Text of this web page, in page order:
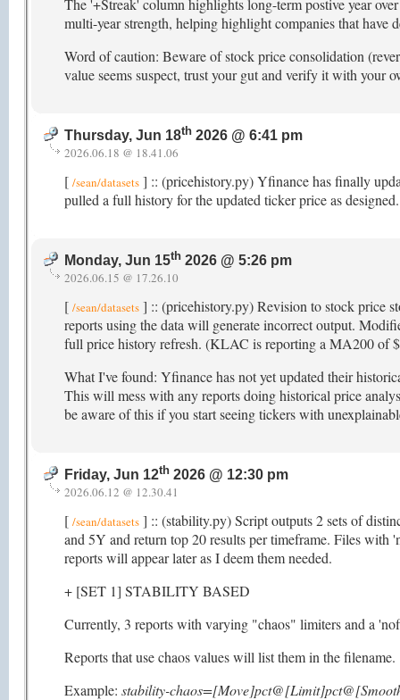
The '+Streak' column highlights long-term postive year
multi-year strength, helping highlight companies that have
Word of caution: Beware of stock price consolidation
value seems suspect, trust your gut and verify it with your
Thursday, Jun 18th 2026 @ 6:41 pm
2026.06.18 @ 18.41.06
[ /sean/datasets ] :: (pricehistory.py) Yfinance has finally
pulled a full history for the updated ticker price as
Monday, Jun 15th 2026 @ 5:26 pm
2026.06.15 @ 17.26.10
[ /sean/datasets ] :: (pricehistory.py) Revision to stock price
reports using the data will generate incorrect output.
full price history refresh. (KLAC is reporting a MA200 of
What I've found: Yfinance has not yet updated their
This will mess with any reports doing historical price
be aware of this if you start seeing tickers with
Friday, Jun 12th 2026 @ 12:30 pm
2026.06.12 @ 12.30.41
[ /sean/datasets ] :: (stability.py) Script outputs 2 sets of
and 5Y and return top 20 results per timeframe. Files
reports will appear later as I deem them needed.
+ [SET 1] STABILITY BASED
Currently, 3 reports with varying "chaos" limiters and a
Reports that use chaos values will list them in the filename.
Example: stability-